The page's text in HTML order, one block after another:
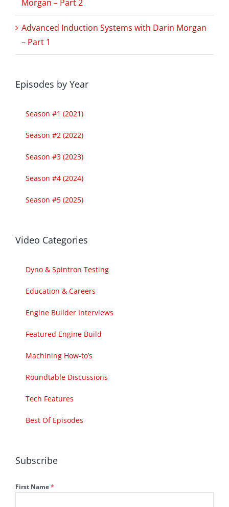
Morgan – Part 2
Advanced Induction Systems with Darin Morgan
– Part 1
Episodes by Year
Season #1 (2021)
Season #2 (2022)
Season #3 (2023)
Season #4 (2024)
Season #5 (2025)
Video Categories
Dyno & Spintron Testing
Education & Careers
Engine Builder Interviews
Featured Engine Build
Machining How-to’s
Roundtable Discussions
Tech Features
Best Of Episodes
Subscribe
First Name*